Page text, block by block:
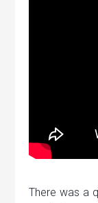
There was a